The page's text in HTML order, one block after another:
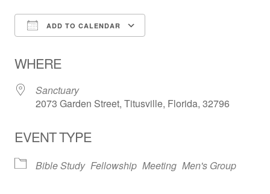
ADD TO CALENDAR
WHERE
Sanctuary
2073 Garden Street, Titusville, Florida, 32796
EVENT TYPE
Bible Study Fellowship Meeting Men's Group